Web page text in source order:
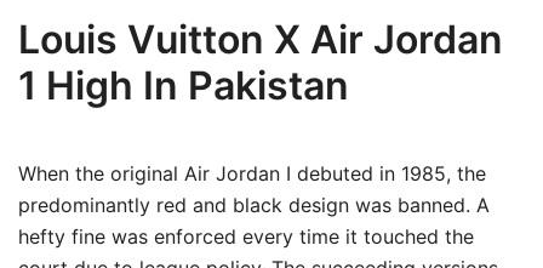
Louis Vuitton X Air Jordan
1 High In Pakistan
When the original Air Jordan I debuted in 1985, the
predominantly red and black design was banned. A
hefty fine was enforced every time it touched the